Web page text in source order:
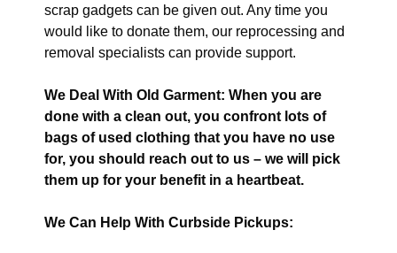
scrap gadgets can be given out. Any time you
would like to donate them, our reprocessing and
removal specialists can provide support.
We Deal With Old Garment: When you are
done with a clean out, you confront lots of
bags of used clothing that you have no use
for, you should reach out to us – we will pick
them up for your benefit in a heartbeat.
We Can Help With Curbside Pickups: